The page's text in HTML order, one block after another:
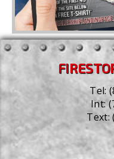
Tel:
Int:
Text: